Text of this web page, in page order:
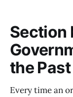
Section
the
Every time an